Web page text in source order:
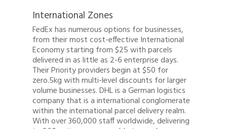
International Zones
FedEx has numerous options for businesses,
from their most cost-effective International
Economy starting from $25 with parcels
delivered in as little as 2-6 enterprise days.
Their Priority providers begin at $50 for
zero.5kg with multi-level discounts for larger
volume businesses. DHL is a German logistics
company that is a international conglomerate
within the international parcel delivery realm.
With over 360,000 staff worldwide, delivering